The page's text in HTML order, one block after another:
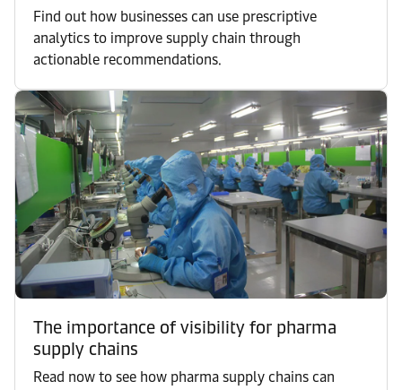
Find out how businesses can use prescriptive
analytics to improve supply chain through
actionable recommendations.
The importance of visibility for pharma
supply chains
Read now to see how pharma supply chains can